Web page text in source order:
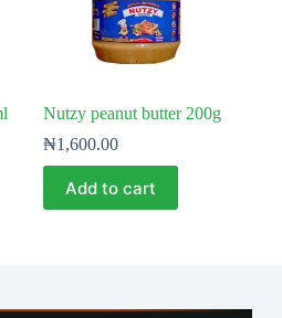
Nutzy peanut butter 200g
₦1,600.00
Add to cart